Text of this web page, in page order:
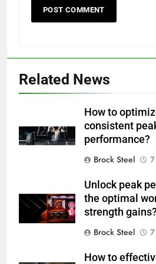
Related News
How to
consistent
performance?
Brock Steel
Unlock peak
the optimal
strength gains?
Brock Steel
How to